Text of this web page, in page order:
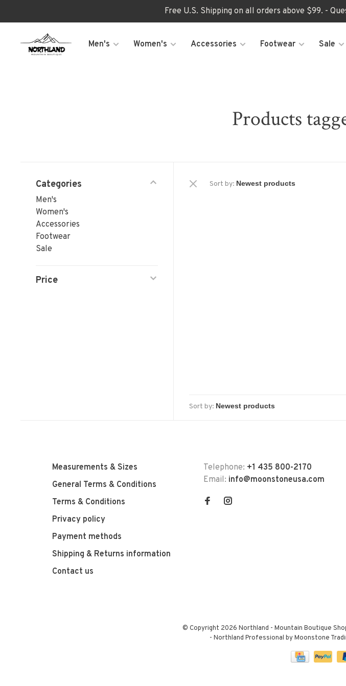
Free U.S. Shipping on all orders above $99. -
Men's Women's Accessories Footwear Sale
Products
Categories
Men's
Women's
Accessories
Footwear
Sale
Price
Sort by:
Sort by:
Measurements & Sizes
General Terms & Conditions
Terms & Conditions
Privacy policy
Payment methods
Shipping & Returns information
Contact us
Telephone: +1 435 800-2170
Email: info@moonstoneusa.com
© Copyright 2026 Northland - Mountain Boutique
- Northland Professional by Moonstone